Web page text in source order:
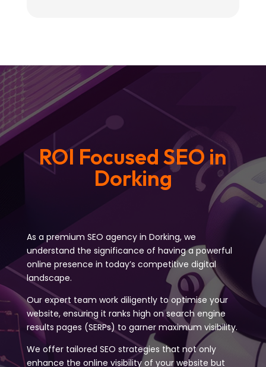
ROI Focused SEO in
Dorking
As a premium SEO agency in Dorking, we
understand the significance of having a powerful
online presence in today’s competitive digital
landscape.
Our expert team work diligently to optimise your
website, ensuring it ranks high on search engine
results pages (SERPs) to garner maximum visibility.
We offer tailored SEO strategies that not only
enhance the online visibility of your website but